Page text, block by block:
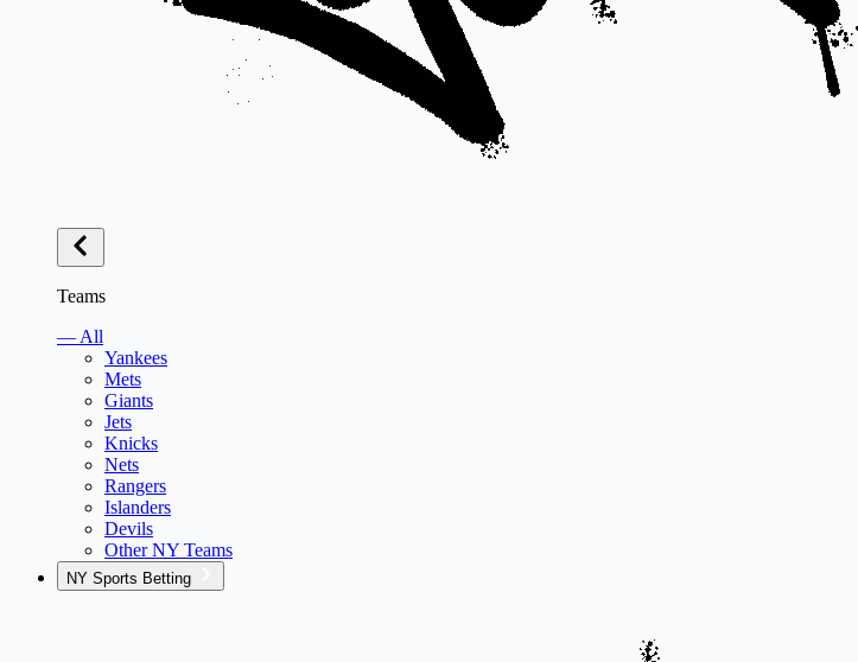
Teams
— All
Yankees
Mets
Giants
Jets
Knicks
Nets
Rangers
Islanders
Devils
Other NY Teams
NY Sports Betting